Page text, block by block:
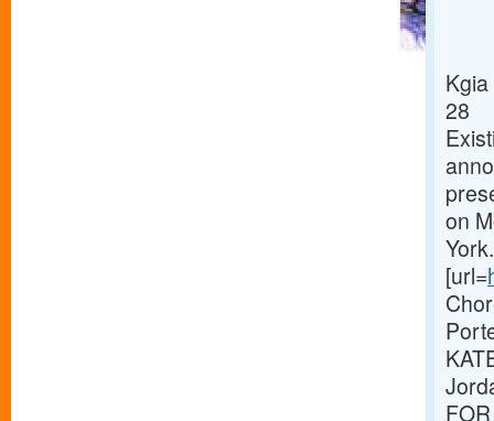
28
on
[url=